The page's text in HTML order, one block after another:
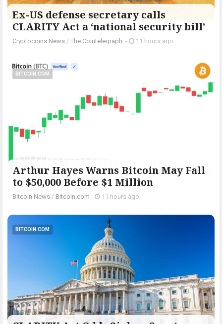
Ex-US defense secretary calls
CLARITY Act a ‘national security bill’
Cryptocoins News / The Cointelegraph ​ - 11 hours ago
BITCOIN.COM
Arthur Hayes Warns Bitcoin May Fall
to $50,000 Before $1 Million
Bitcoin News / Bitcoin.com - 11 hours ago
BITCOIN.COM